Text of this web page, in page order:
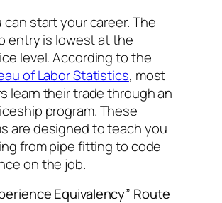
can start your career. The
entry is lowest at the
level. According to the
of Labor Statistics, most
learn their trade through an
program. These
are designed to teach you
from pipe fitting to code
on the job.
Equivalency” Route